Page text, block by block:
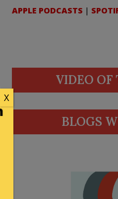
APPLE PODCASTS |
VIDEO OF
BLOGS
X